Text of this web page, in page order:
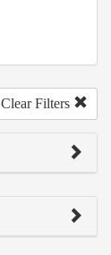
Clear Filters